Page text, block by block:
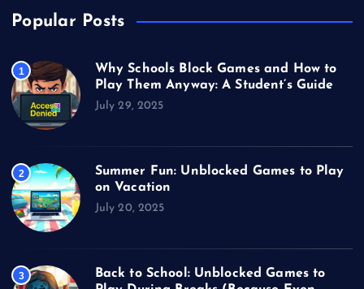
Popular Posts
1
Why Schools Block Games and How to
Play Them Anyway: A Student’s Guide
July 29, 2025
2
Summer Fun: Unblocked Games to Play
on Vacation
July 20, 2025
3
Back to School: Unblocked Games to